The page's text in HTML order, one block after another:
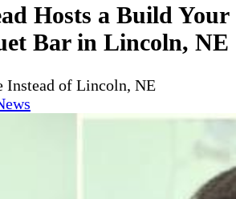
Hosts a Build Your
Bar in Lincoln, NE
Instead of Lincoln, NE